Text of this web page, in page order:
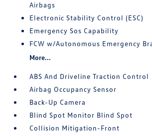
Airbags
Electronic Stability Control (ESC)
Emergency Sos Capability
FCW w/Autonomous Emergency
More...
ABS And Driveline Traction Control
Airbag Occupancy Sensor
Back-Up Camera
Blind Spot Monitor Blind Spot
Collision Mitigation-Front